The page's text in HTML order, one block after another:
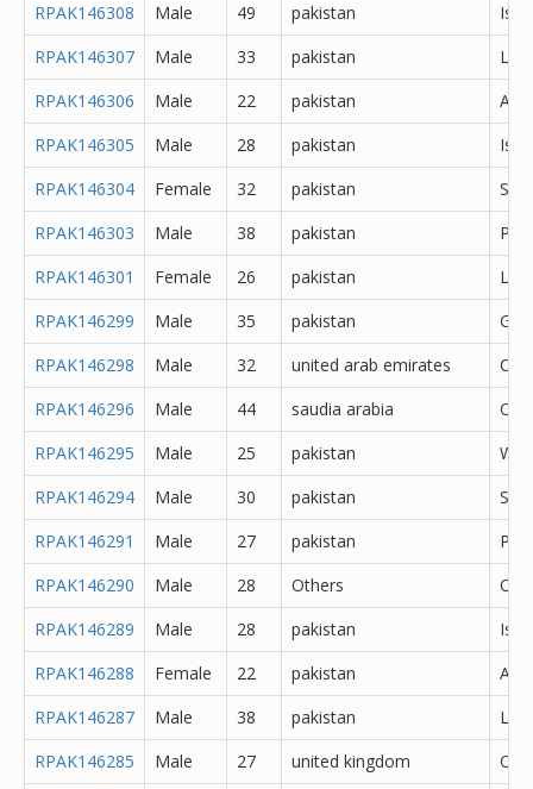
RPAK146308
Male 49 pakistan
RPAK146307
Male 33 pakistan
RPAK146306
Male 22 pakistan
RPAK146305
Male 28 pakistan
RPAK146304
Female 32 pakistan
RPAK146303
Male 38 pakistan
RPAK146301
Female 26 pakistan
RPAK146299
Male 35 pakistan
RPAK146298
Male 32 united arab emirates
RPAK146296
Male 44 saudia arabia
RPAK146295
Male 25 pakistan
RPAK146294
Male 30 pakistan
RPAK146291
Male 27 pakistan
RPAK146290
Male 28 Others
RPAK146289
Male 28 pakistan
RPAK146288
Female 22 pakistan
RPAK146287
Male 38 pakistan
RPAK146285
Male 27 united kingdom